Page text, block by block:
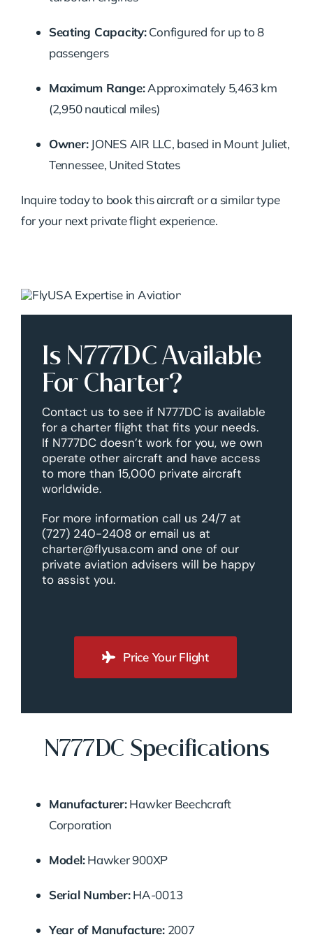
Seating Capacity:Configured for up to 8
passengers
Maximum Range:Approximately 5,463 km
(2,950 nautical miles)
Owner:JONES AIR LLC, based in Mount Juliet,
Tennessee, United States
Inquire today to book this aircraft or a similar type
for your next private flight experience.
Is N777DC Available
For Charter?
Contact us to see if N777DC is available
for a charter flight that fits your needs.
If N777DC doesn’t work for you, we own
operate other aircraft and have access
to more than 15,000 private aircraft
worldwide.
For more information call us 24/7 at
(727) 240-2408 or email us at
charter@flyusa.com and one of our
private aviation advisers will be happy
to assist you.
Price Your Flight
N777DC Specifications
Manufacturer:Hawker Beechcraft
Corporation
Model:Hawker 900XP
Serial Number:HA-0013
Year of Manufacture:2007